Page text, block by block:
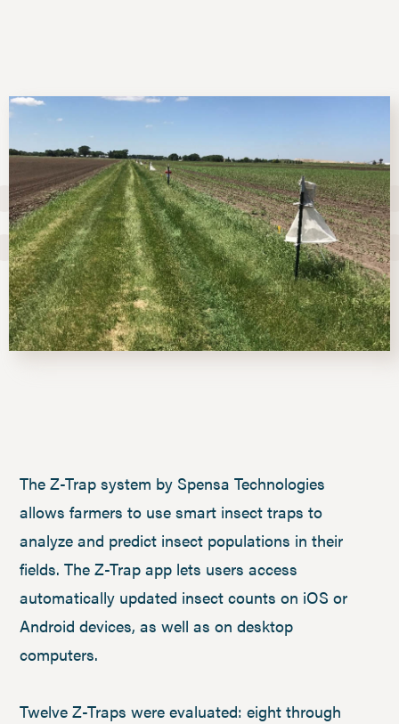
The Z-Trap system by Spensa Technologies
allows farmers to use smart insect traps to
analyze and predict insect populations in their
fields. The Z-Trap app lets users access
automatically updated insect counts on iOS or
Android devices, as well as on desktop
computers.
Twelve Z-Traps were evaluated: eight through